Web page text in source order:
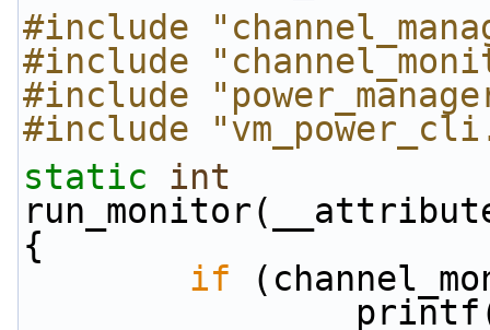
#include
#include
#include
#include
static
int
{
if